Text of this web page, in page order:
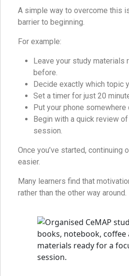
A simple way to overcome this
barrier to beginning.
For example:
Leave your study materials
before.
Decide exactly which topic
Set a timer for just 20
Put your phone somewhere
Begin with a quick review
session.
Once you’ve started, continuing
easier.
Many learners find that
rather than the other way around.